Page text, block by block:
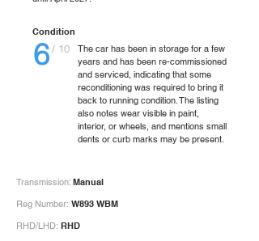
Condition
6/ 10
The car has been in storage for a few
years and has been re-commissioned
and serviced, indicating that some
reconditioning was required to bring it
back to running condition. The listing
also notes wear visible in paint,
interior, or wheels, and mentions small
dents or curb marks may be present.
Manual
Transmission:
W893 WBM
Reg Number:
RHD/LHD: RHD